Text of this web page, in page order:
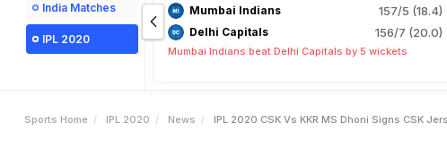
India Matches
IPL 2020
Mumbai Indians 157/5 (18.4)
Delhi Capitals 156/7 (20.0)
Mumbai Indians beat Delhi Capitals by 5 wickets
Sports Home IPL 2020 News IPL 2020 CSK Vs KKR MS Dhoni Signs CSK